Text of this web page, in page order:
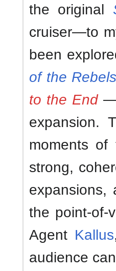
the original
cruiser—to
been
of the Rebels
to the End—
expansion.
moments
strong,
expansions,
the point-of-
Agent Kallus
audience